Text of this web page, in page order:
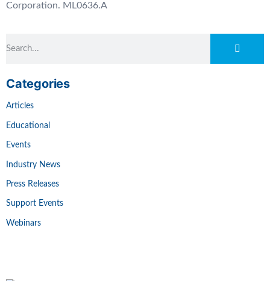
Corporation. ML0636.A
Categories
Articles
Educational
Events
Industry News
Press Releases
Support Events
Webinars